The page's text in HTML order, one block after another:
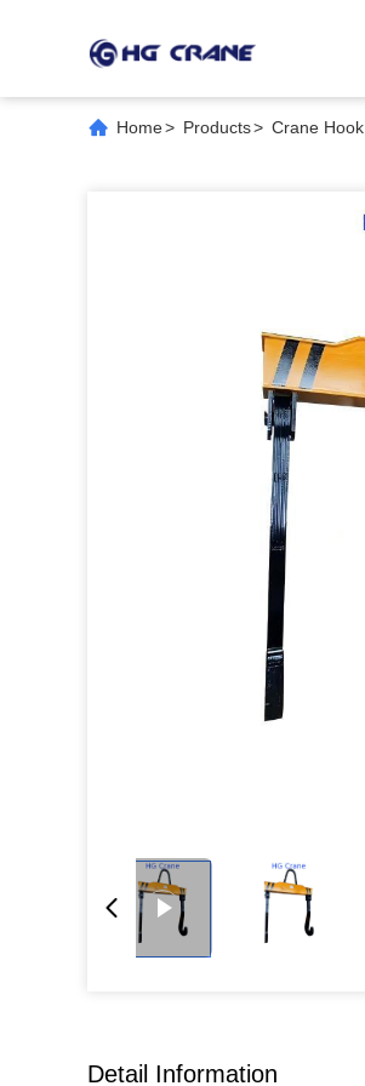
Home> Products> Crane Hook
Detail Information